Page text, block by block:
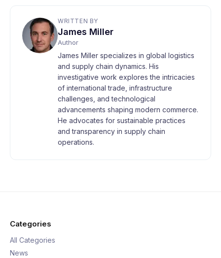
WRITTEN BY
James Miller
Author
James Miller specializes in global logistics
and supply chain dynamics. His
investigative work explores the intricacies
of international trade, infrastructure
challenges, and technological
advancements shaping modern commerce.
He advocates for sustainable practices
and transparency in supply chain
operations.
Categories
All Categories
News